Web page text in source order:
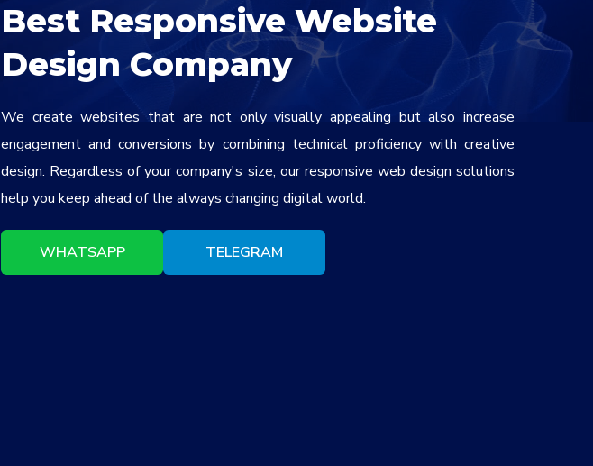
Best Responsive Website
Design Company
We create websites that are not only visually appealing but also increase
engagement and conversions by combining technical proficiency with creative
design. Regardless of your company's size, our responsive web design solutions
help you keep ahead of the always changing digital world.
WHATSAPP TELEGRAM